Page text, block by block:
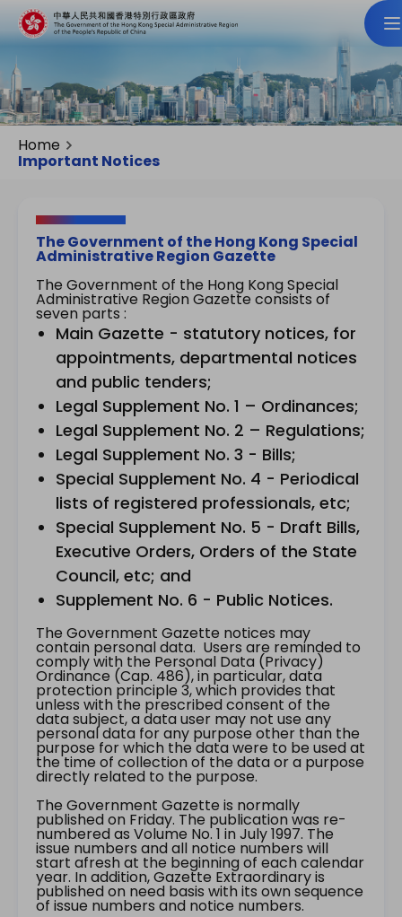
Home
Important Notices
The Government of the Hong Kong Special
Administrative Region Gazette
The Government of the Hong Kong Special
Administrative Region Gazette consists of
seven parts :
Main Gazette - statutory notices, for
appointments, departmental notices
and public tenders;
Legal Supplement No. 1 – Ordinances;
Legal Supplement No. 2 – Regulations;
Legal Supplement No. 3 - Bills;
Special Supplement No. 4 - Periodical
lists of registered professionals, etc;
Special Supplement No. 5 - Draft Bills,
Executive Orders, Orders of the State
Council, etc; and
Supplement No. 6 - Public Notices.
The Government Gazette notices may
contain personal data. Users are reminded to
comply with the Personal Data (Privacy)
Ordinance (Cap. 486), in particular, data
protection principle 3, which provides that
unless with the prescribed consent of the
data subject, a data user may not use any
personal data for any purpose other than the
purpose for which the data were to be used at
the time of collection of the data or a purpose
directly related to the purpose.
The Government Gazette is normally
published on Friday. The publication was re-
numbered as Volume No. 1 in July 1997. The
issue numbers and all notice numbers will
start afresh at the beginning of each calendar
year. In addition, Gazette Extraordinary is
published on need basis with its own sequence
of issue numbers and notice numbers.